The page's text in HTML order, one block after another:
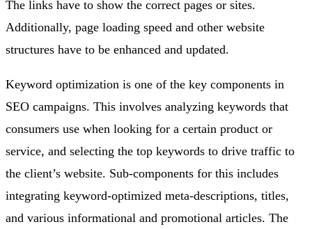
The links have to show the correct pages or sites.
Additionally, page loading speed and other website
structures have to be enhanced and updated.
Keyword optimization is one of the key components in
SEO campaigns. This involves analyzing keywords that
consumers use when looking for a certain product or
service, and selecting the top keywords to drive traffic to
the client’s website. Sub-components for this includes
integrating keyword-optimized meta-descriptions, titles,
and various informational and promotional articles. The